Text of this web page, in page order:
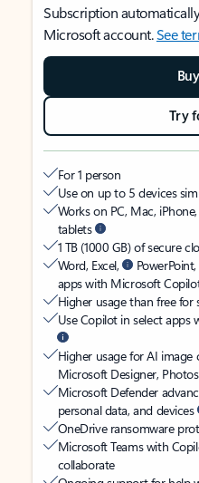
Subscription
Microsoft account.See
Try
For 1 person
Use on up to 5 devices
Works on PC, Mac,
tablets
1 TB (1000 GB) of secure
Word, Excel,
apps with Microsoft
Higher usage than free for
Use Copilot in select apps
Higher usage for AI image
Microsoft Designer,
Microsoft Defender
personal data, and devices
OneDrive ransomware
Microsoft Teams with
collaborate